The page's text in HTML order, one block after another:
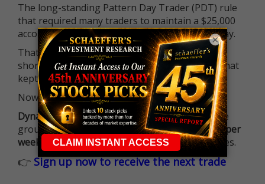
The long-standing Pattern Day Trader (PDT) rule
that required many traders to maintain a $25,000
account balance is no longer standing in the way.
That means more traders can actively pursue
short-term opportunities without the barrier that
kept so many on the sidelines.
Now it's all about having the right strategy.
Dynamite Day Trading Signals helps you hit the
ground running withup 2 options trade alerts per
week
, built to capture fast-moving opportunities.
👉 Sign up now to receive the next trade
×